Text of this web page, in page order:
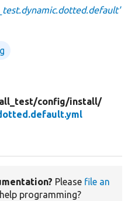
config/install/
Please file an
programming?